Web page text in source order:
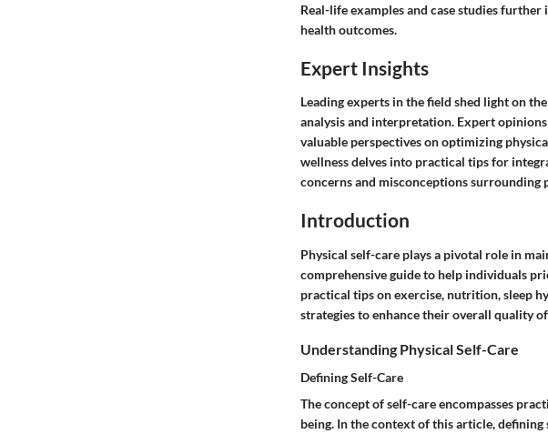
Real-life examples and case studies
health outcomes.
Expert Insights
Leading experts in the field shed light on
analysis and interpretation. Expert
valuable perspectives on optimizing
wellness delves into practical tips for
concerns and misconceptions surrounding
Introduction
Physical self-care plays a pivotal role in
comprehensive guide to help individuals
practical tips on exercise, nutrition, sleep
strategies to enhance their overall quality
Understanding Physical Self-Care
Defining Self-Care
The concept of self-care encompasses
being. In the context of this article,